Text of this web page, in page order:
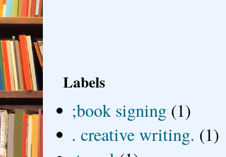
Labels
;book signing (1)
. creative writing. (1)